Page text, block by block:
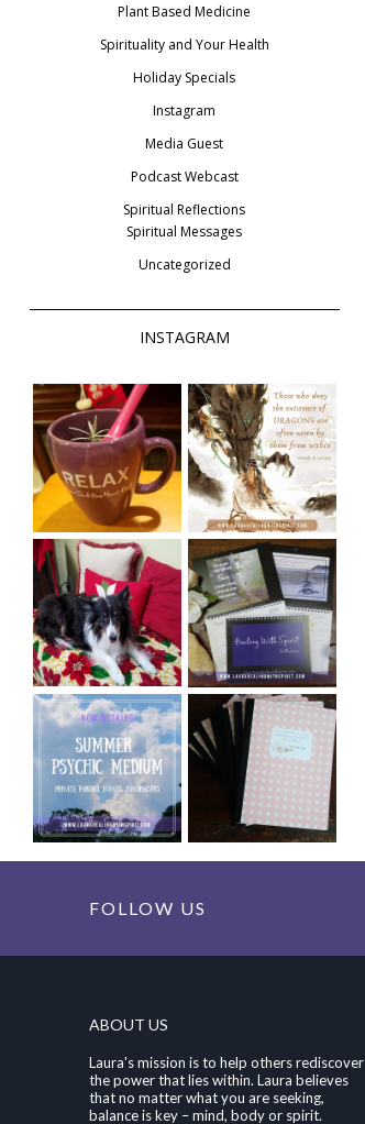
Plant Based Medicine
Spirituality and Your Health
Holiday Specials
Instagram
Media Guest
Podcast Webcast
Spiritual Reflections
Spiritual Messages
Uncategorized
INSTAGRAM
FOLLOW US
ABOUT US
Laura's mission is to help others rediscover
the power that lies within. Laura believes
that no matter what you are seeking,
balance is key – mind, body or spirit.